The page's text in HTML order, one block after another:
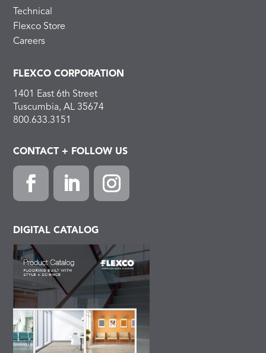
Technical
Flexco Store
Careers
FLEXCO CORPORATION
1401 East 6th Street
Tuscumbia, AL 35674
800.633.3151
CONTACT + FOLLOW US
DIGITAL CATALOG